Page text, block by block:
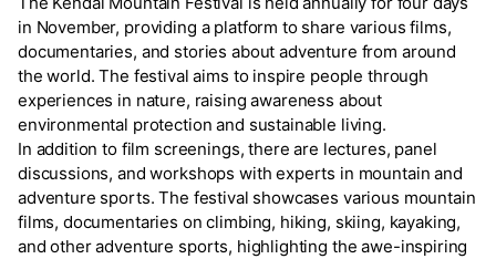
in November, providing a platform to share various films,
documentaries, and stories about adventure from around
the world. The festival aims to inspire people through
experiences in nature, raising awareness about
environmental protection and sustainable living.
In addition to film screenings, there are lectures, panel
discussions, and workshops with experts in mountain and
adventure sports. The festival showcases various mountain
films, documentaries on climbing, hiking, skiing, kayaking,
and other adventure sports, highlighting the awe-inspiring